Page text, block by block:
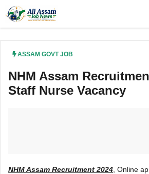
content
ASSAM GOVT JOB
NHM Assam
Staff Nurse Vacancy
NHM Assam Recruitment 2024 , Online